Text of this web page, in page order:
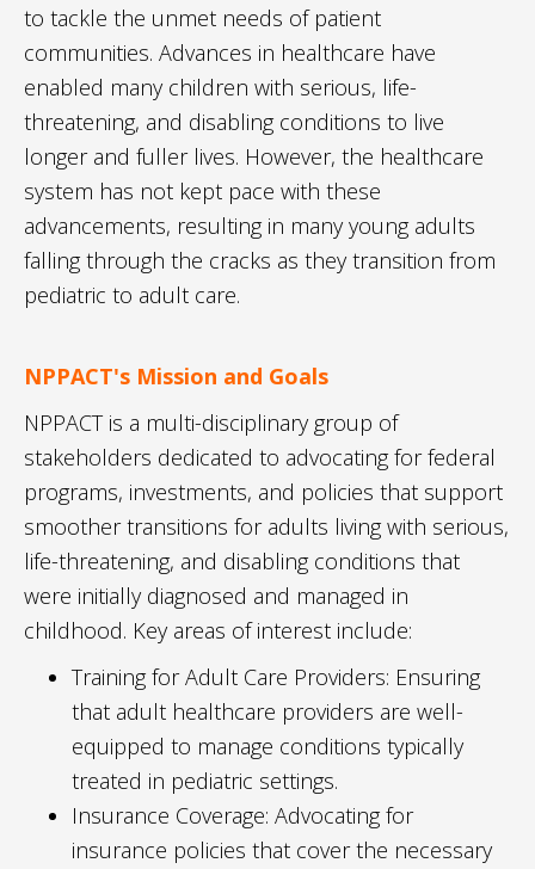
to tackle the unmet needs of patient
communities. Advances in healthcare have
enabled many children with serious, life-
threatening, and disabling conditions to live
longer and fuller lives. However, the healthcare
system has not kept pace with these
advancements, resulting in many young adults
falling through the cracks as they transition from
pediatric to adult care.
NPPACT's Mission and Goals
NPPACT is a multi-disciplinary group of
stakeholders dedicated to advocating for federal
programs, investments, and policies that support
smoother transitions for adults living with serious,
life-threatening, and disabling conditions that
were initially diagnosed and managed in
childhood. Key areas of interest include:
Training for Adult Care Providers: Ensuring
that adult healthcare providers are well-
equipped to manage conditions typically
treated in pediatric settings.
Insurance Coverage: Advocating for
insurance policies that cover the necessary